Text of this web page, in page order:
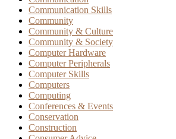
Communication Skills
Community
Community & Culture
Community & Society
Computer Hardware
Computer Peripherals
Computer Skills
Computers
Computing
Conferences & Events
Conservation
Construction